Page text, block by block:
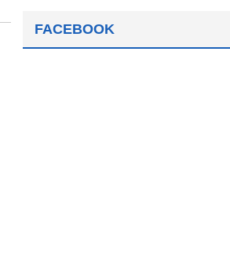
FACEBOOK